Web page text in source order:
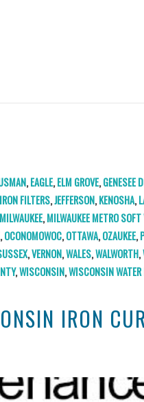
,EAGLE,ELM GROVE,GENESEE
IRON FILTERS,JEFFERSON,KENOSHA,
MILWAUKEE,MILWAUKEE METRO SOFT
,OCONOMOWOC,OTTAWA,OZAUKEE,
,VERNON,WALES,WALWORTH,
,WISCONSIN,WISCONSIN
IRON